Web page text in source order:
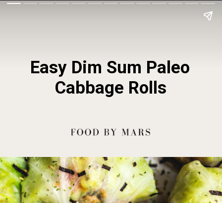
Easy Dim Sum Paleo
Cabbage Rolls